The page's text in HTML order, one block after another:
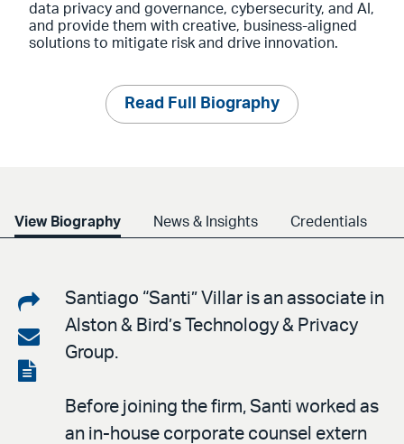
data privacy and governance, cybersecurity, and AI,
and provide them with creative, business-aligned
solutions to mitigate risk and drive innovation.
Read Full Biography
View Biography News & Insights Credentials
Share
on
LinkedIn
Share
via
email
View
Santiago “Santi” Villar is an associate in
Alston & Bird’s Technology & Privacy
Group.
Before joining the firm, Santi worked as
an in-house corporate counsel extern